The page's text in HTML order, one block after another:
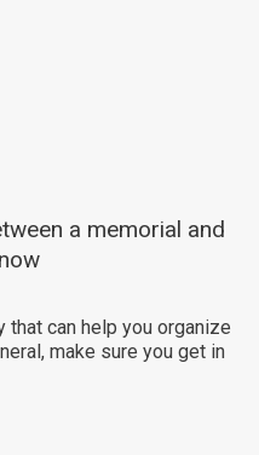
a memorial and
that can help you organize
make sure you get in